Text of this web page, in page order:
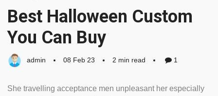
Best Halloween Custom
You Can Buy
admin 08 Feb 23 2 min read 1
She travelling acceptance men unpleasant her especially